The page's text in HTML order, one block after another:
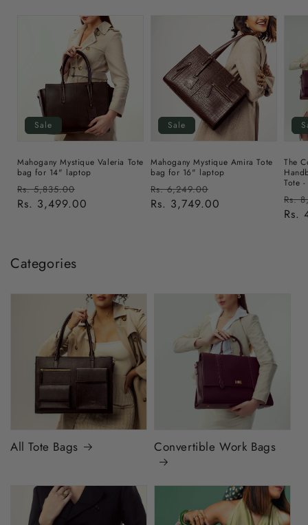
Sale
Mahogany Mystique Valeria Tote
bag for 14" laptop
Regular
price
Rs. 5,835.00
price
Rs. 3,499.00
Sale
Mahogany Mystique Amira Tote
bag for 16" laptop
Regular
price
Rs. 6,249.00
price
Rs. 3,749.00
The
Tote
Rs.
Rs.
Categories
All Tote Bags Convertible Work Bags